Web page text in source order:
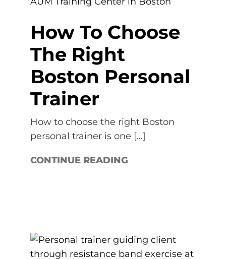
How To Choose
The Right
Boston Personal
Trainer
How to choose the right Boston
personal trainer is one [...]
CONTINUE READING